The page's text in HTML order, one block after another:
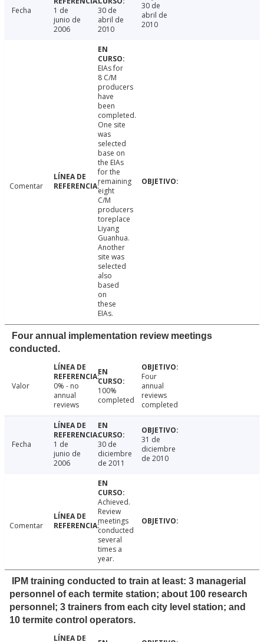
Fecha
1 de
junio de
2006
30 de
abril de
2010
30 de
abril de
2010
Comentar
EIAs for
8 C/M
producers
have
been
completed.
One site
was
selected
base on
the EIAs
for the
remaining
eight
C/M
producers
toreplace
Liyang
Guanhua.
Another
site was
selected
also
based
on
these
EIAs.
Four annual implementation review meetings
conducted.
Valor
0% - no
annual
reviews
100%
completed
Four
annual
reviews
completed
Fecha
1 de
junio de
2006
30 de
diciembre
de 2011
31 de
diciembre
de 2010
Comentar
Achieved.
Review
meetings
conducted
several
times a
year.
IPM training conducted to train at least: 3 managerial
personnel of each termite station; about 100 research
personnel; 3 trainers from each city level station; and
10 termite control operators.